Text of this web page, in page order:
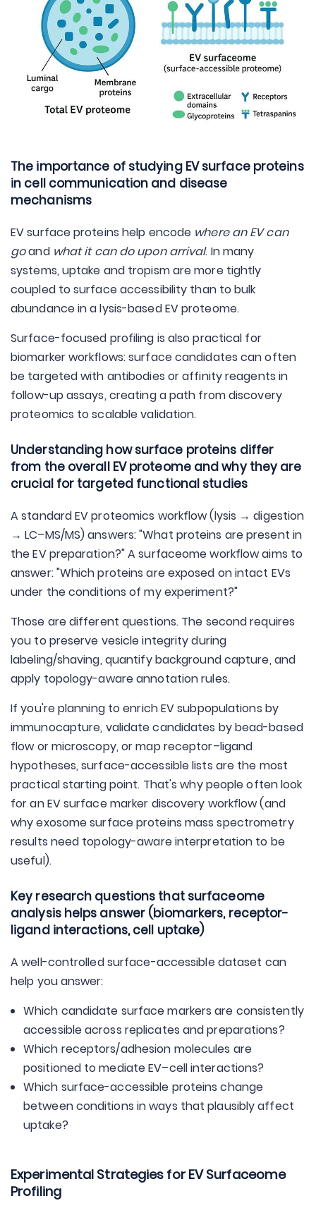
The importance of studying EV surface proteins
in cell communication and disease
mechanisms
EV surface proteins help encode where an EV can
goand what it can do upon arrival. In many
systems, uptake and tropism are more tightly
coupled to surface accessibility than to bulk
abundance in a lysis-based EV proteome.
Surface-focused profiling is also practical for
biomarker workflows: surface candidates can often
be targeted with antibodies or affinity reagents in
follow-up assays, creating a path from discovery
proteomics to scalable validation.
Understanding how surface proteins differ
from the overall EV proteome and why they are
crucial for targeted functional studies
A standard EV proteomics workflow (lysis → digestion
→ LC–MS/MS) answers: "What proteins are present in
the EV preparation?" A surfaceome workflow aims to
answer: "Which proteins are exposed on intact EVs
under the conditions of my experiment?"
Those are different questions. The second requires
you to preserve vesicle integrity during
labeling/shaving, quantify background capture, and
apply topology-aware annotation rules.
If you're planning to enrich EV subpopulations by
immunocapture, validate candidates by bead-based
flow or microscopy, or map receptor–ligand
hypotheses, surface-accessible lists are the most
practical starting point. That's why people often look
for an EV surface marker discovery workflow (and
why exosome surface proteins mass spectrometry
results need topology-aware interpretation to be
useful).
Key research questions that surfaceome
analysis helps answer (biomarkers, receptor-
ligand interactions, cell uptake)
A well-controlled surface-accessible dataset can
help you answer:
Which candidate surface markers are consistently
accessible across replicates and preparations?
Which receptors/adhesion molecules are
positioned to mediate EV–cell interactions?
Which surface-accessible proteins change
between conditions in ways that plausibly affect
uptake?
Experimental Strategies for EV Surfaceome
Profiling